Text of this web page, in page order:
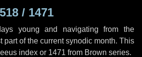
/ 1471
young and navigating from the
part of the current synodic month. This
index or 1471 from Brown series.